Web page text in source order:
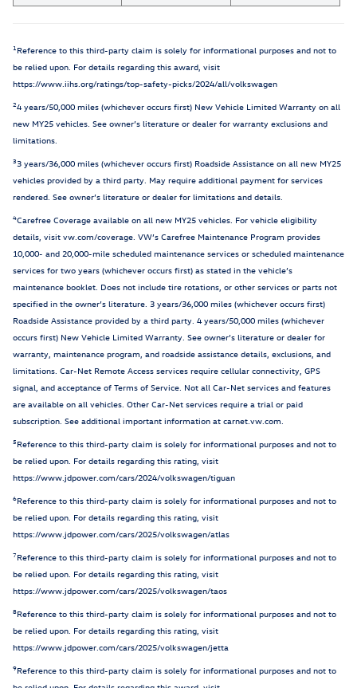
1Reference to this third-party claim is solely for informational purposes and not to
be relied upon. For details regarding this award, visit
https://www.iihs.org/ratings/top-safety-picks/2024/all/volkswagen
24 years/50,000 miles (whichever occurs first) New Vehicle Limited Warranty on all
new MY25 vehicles. See owner’s literature or dealer for warranty exclusions and
limitations.
33 years/36,000 miles (whichever occurs first) Roadside Assistance on all new MY25
vehicles provided by a third party. May require additional payment for services
rendered. See owner’s literature or dealer for limitations and details.
4Carefree Coverage available on all new MY25 vehicles. For vehicle eligibility
details, visit vw.com/coverage. VW’s Carefree Maintenance Program provides
10,000- and 20,000-mile scheduled maintenance services or scheduled maintenance
services for two years (whichever occurs first) as stated in the vehicle’s
maintenance booklet. Does not include tire rotations, or other services or parts not
specified in the owner’s literature. 3 years/36,000 miles (whichever occurs first)
Roadside Assistance provided by a third party. 4 years/50,000 miles (whichever
occurs first) New Vehicle Limited Warranty. See owner’s literature or dealer for
warranty, maintenance program, and roadside assistance details, exclusions, and
limitations. Car-Net Remote Access services require cellular connectivity, GPS
signal, and acceptance of Terms of Service. Not all Car-Net services and features
are available on all vehicles. Other Car-Net services require a trial or paid
subscription. See additional important information at carnet.vw.com.
5Reference to this third-party claim is solely for informational purposes and not to
be relied upon. For details regarding this rating, visit
https://www.jdpower.com/cars/2024/volkswagen/tiguan
6Reference to this third-party claim is solely for informational purposes and not to
be relied upon. For details regarding this rating, visit
https://www.jdpower.com/cars/2025/volkswagen/atlas
7Reference to this third-party claim is solely for informational purposes and not to
be relied upon. For details regarding this rating, visit
https://www.jdpower.com/cars/2025/volkswagen/taos
8Reference to this third-party claim is solely for informational purposes and not to
be relied upon. For details regarding this rating, visit
https://www.jdpower.com/cars/2025/volkswagen/jetta
9Reference to this third-party claim is solely for informational purposes and not to